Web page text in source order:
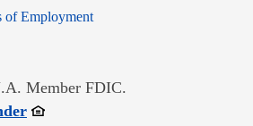
of EmploymentOpens in new window
Member FDIC.
Opens in new window